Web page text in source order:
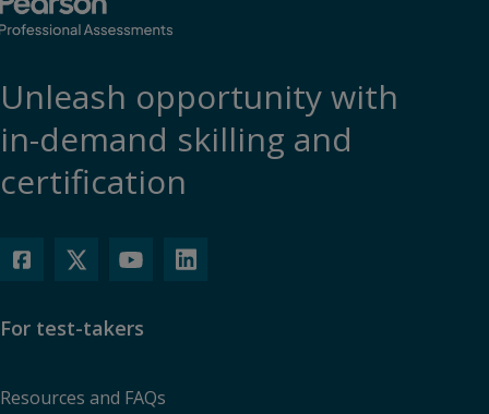
Unleash opportunity with
in-demand skilling and
certification
For test-takers
Resources and FAQs